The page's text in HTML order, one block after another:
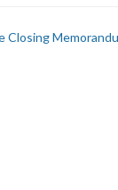
Closing